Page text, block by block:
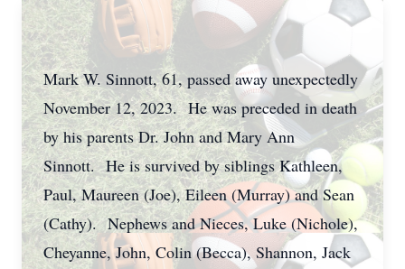
Mark W. Sinnott, 61, passed away unexpectedly
November 12, 2023. He was preceded in death
by his parents Dr. John and Mary Ann
Sinnott. He is survived by siblings Kathleen,
Paul, Maureen (Joe), Eileen (Murray) and Sean
(Cathy). Nephews and Nieces, Luke (Nichole),
Cheyanne, John, Colin (Becca), Shannon, Jack